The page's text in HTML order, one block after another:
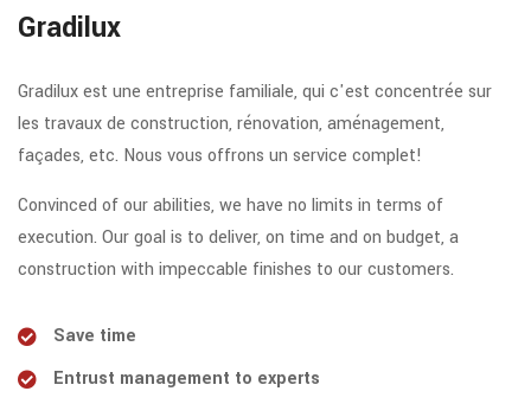
Gradilux
Gradilux est une entreprise familiale, qui c'est concentrée sur
les travaux de construction, rénovation, aménagement,
façades, etc. Nous vous offrons un service complet!
Convinced of our abilities, we have no limits in terms of
execution. Our goal is to deliver, on time and on budget, a
construction with impeccable finishes to our customers.
Save time
Entrust management to experts